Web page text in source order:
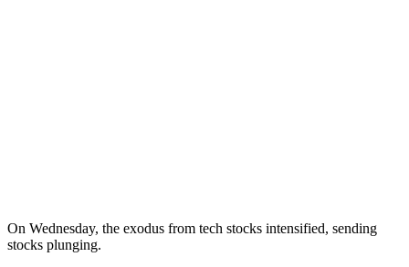
On Wednesday, the exodus from tech stocks intensified, sending
stocks plunging.